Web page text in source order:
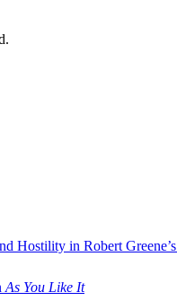
Hostility in Robert Greene’s
As You Like It